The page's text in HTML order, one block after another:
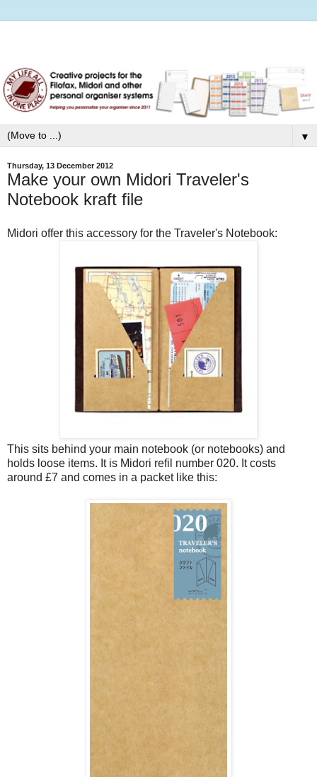
▼
Thursday, 13 December 2012
Make your own Midori Traveler's
Notebook kraft file
Midori offer this accessory for the Traveler's Notebook:
This sits behind your main notebook (or notebooks) and
holds loose items. It is Midori refil number 020. It costs
around £7 and comes in a packet like this: